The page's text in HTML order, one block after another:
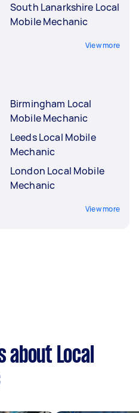
South Lanarkshire Local
Mobile Mechanic
View more
Birmingham Local
Mobile Mechanic
Leeds Local Mobile
Mechanic
London Local Mobile
Mechanic
View more
about Local